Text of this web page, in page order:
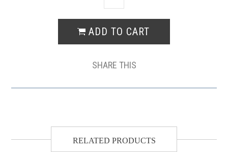
SHARE THIS
RELATED PRODUCTS